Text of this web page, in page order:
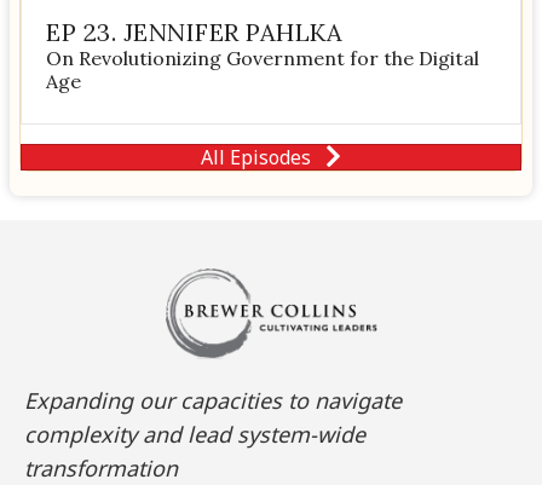
EP 23. JENNIFER PAHLKA
On Revolutionizing Government for the Digital
Age
All Episodes
Expanding our capacities to navigate
complexity and lead system-wide
transformation